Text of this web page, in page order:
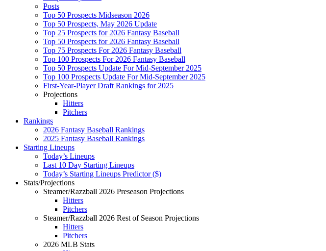
Posts
Top 50 Prospects Midseason 2026
Top 50 Prospects, May 2026 Update
Top 25 Prospects for 2026 Fantasy Baseball
Top 50 Prospects for 2026 Fantasy Baseball
Top 75 Prospects For 2026 Fantasy Baseball
Top 100 Prospects For 2026 Fantasy Baseball
Top 50 Prospects Update For Mid-September 2025
Top 100 Prospects Update For Mid-September 2025
First-Year-Player Draft Rankings for 2025
Projections
Hitters
Pitchers
Rankings
2026 Fantasy Baseball Rankings
2025 Fantasy Baseball Rankings
Starting Lineups
Today’s Lineups
Last 10 Day Starting Lineups
Today’s Starting Lineups Predictor ($)
Stats/Projections
Steamer/Razzball 2026 Preseason Projections
Hitters
Pitchers
Steamer/Razzball 2026 Rest of Season Projections
Hitters
Pitchers
2026 MLB Stats